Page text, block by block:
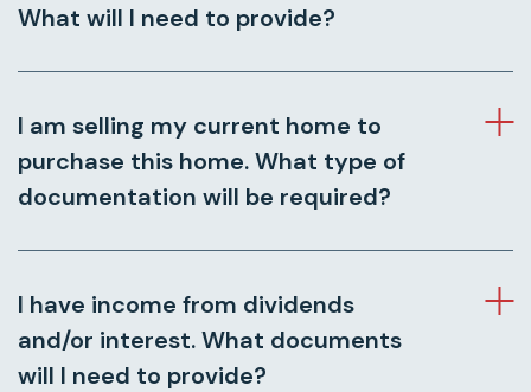
What will I need to provide?
I am selling my current home to
purchase this home. What type of
documentation will be required?
I have income from dividends
and/or interest. What documents
will I need to provide?